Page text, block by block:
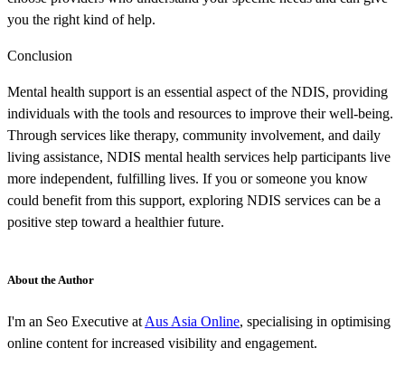
you the right kind of help.
Conclusion
Mental health support is an essential aspect of the NDIS, providing
individuals with the tools and resources to improve their well-being.
Through services like therapy, community involvement, and daily
living assistance, NDIS mental health services help participants live
more independent, fulfilling lives. If you or someone you know
could benefit from this support, exploring NDIS services can be a
positive step toward a healthier future.
About the Author
I'm an Seo Executive at Aus Asia Online, specialising in optimising
online content for increased visibility and engagement.